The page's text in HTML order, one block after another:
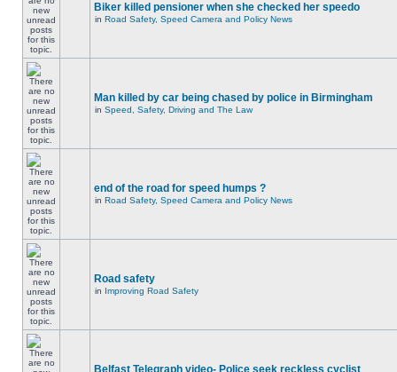
Biker killed pensioner when she checked her speedo
in Road Safety, Speed Camera and Policy News
Man killed by car being chased by police in Birmingham
in Speed, Safety, Driving and The Law
end of the road for speed humps ?
in Road Safety, Speed Camera and Policy News
Road safety
in Improving Road Safety
Belfast Telegraph video- Police seek reckless cyclist